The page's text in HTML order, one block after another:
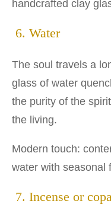
handcrafted clay
6. Water
The soul travels a
glass of water
the purity of the
the living.
Modern touch:
water with seasonal
7. Incense or